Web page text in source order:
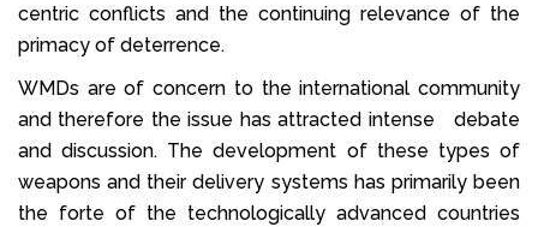
centric conflicts and the continuing relevance of the
primacy of deterrence.
WMDs are of concern to the international community
and therefore the issue has attracted intense debate
and discussion. The development of these types of
weapons and their delivery systems has primarily been
the forte of the technologically advanced countries